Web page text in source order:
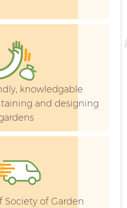
knowledgable
and designing
Society of Garden